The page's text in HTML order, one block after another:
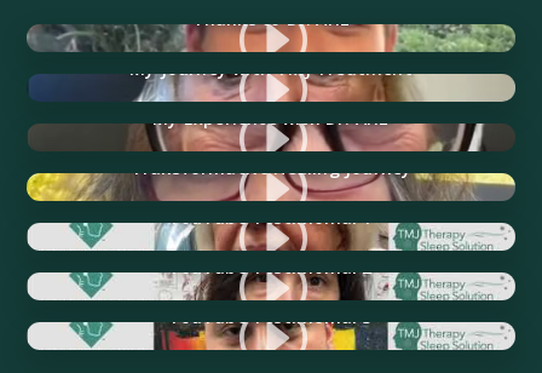
I
Thanks to Dr. Ariz
I
My Journey with TMJ Treatment
I
My Experience with Dr. Ariz
I
Transformative Healing Journey
I
YouTube Testimonial 1
I
YouTube Testimonial 2
I
YouTube Testimonial 3